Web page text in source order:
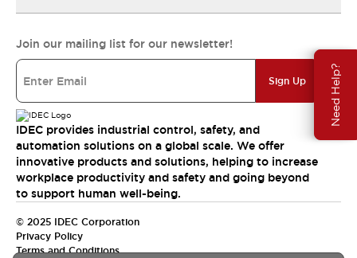
Need Help?
Join our mailing list for our newsletter!
Sign Up
IDEC provides industrial control, safety, and
automation solutions on a global scale. We offer
innovative products and solutions, helping to increase
workplace productivity and safety and going beyond
to support human well-being.
© 2025 IDEC Corporation
Privacy Policy
Terms and Conditions